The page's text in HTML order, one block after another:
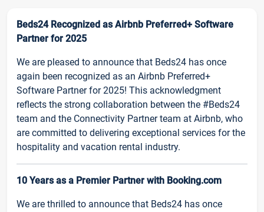
Beds24 Recognized as Airbnb Preferred+ Software
Partner for 2025
We are pleased to announce that Beds24 has once
again been recognized as an Airbnb Preferred+
Software Partner for 2025! This acknowledgment
reflects the strong collaboration between the #Beds24
team and the Connectivity Partner team at Airbnb, who
are committed to delivering exceptional services for the
hospitality and vacation rental industry.
10 Years as a Premier Partner with Booking.com
We are thrilled to announce that Beds24 has once